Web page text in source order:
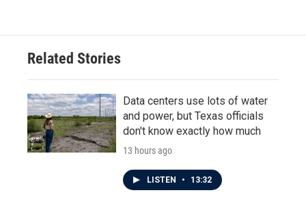
Related Stories
Data centers use lots of water
and power, but Texas officials
don't know exactly how much
13 hours ago
LISTEN • 13:32